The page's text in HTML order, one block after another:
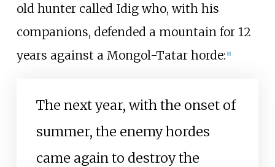
old hunter called Idig who, with his
companions, defended a mountain for 12
years against a Mongol-Tatar horde: [9]
The next year, with the onset of
summer, the enemy hordes
came again to destroy the